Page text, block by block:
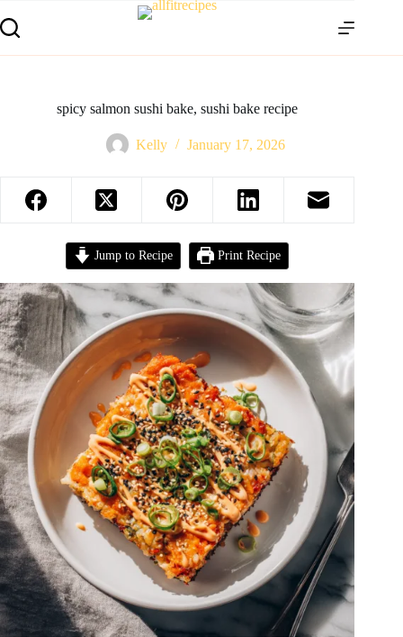
spicy salmon sushi bake, sushi bake recipe
Kelly January 17, 2026
Jump to Recipe Print Recipe